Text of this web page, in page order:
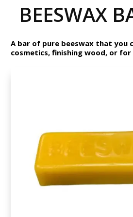
BEESWAX
A bar of pure beeswax that you
cosmetics, finishing wood, or for